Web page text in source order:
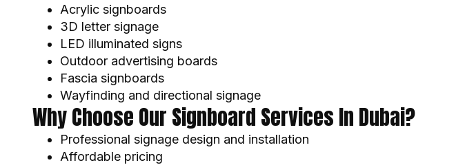
Acrylic signboards
3D letter signage
LED illuminated signs
Outdoor advertising boards
Fascia signboards
Wayfinding and directional signage
Why Choose Our Signboard Services In Dubai?
Professional signage design and installation
Affordable pricing